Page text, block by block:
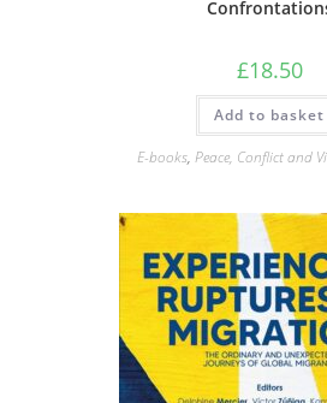
£18.50
Add to basket
E-books, Peace, Conflict and